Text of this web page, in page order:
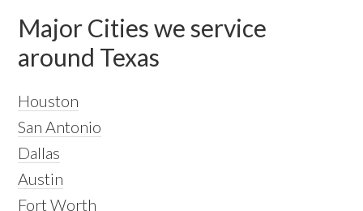
Major Cities we service
around Texas
Houston
San Antonio
Dallas
Austin
Fort Worth